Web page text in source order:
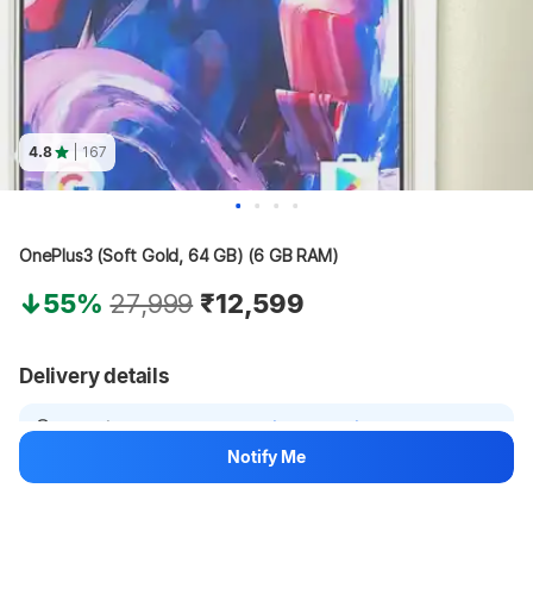
4.8 | 167
OnePlus3 (Soft Gold, 64 GB) (6 GB RAM)
55% 27,999 ₹12,599
Delivery details
Location not set Select delivery location
Fulfilled by Electronicsewa
Notify Me